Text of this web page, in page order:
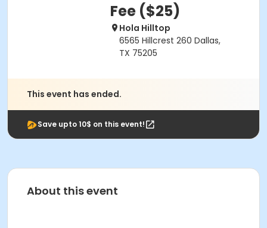
Fee ($25)
Hola Hilltop
6565 Hillcrest 260 Dallas,
TX 75205
This event has ended.
Save upto 10$ on this event!
About this event